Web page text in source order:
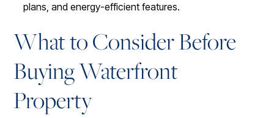
plans, and energy-efficient features.
What to Consider Before
Buying Waterfront
Property